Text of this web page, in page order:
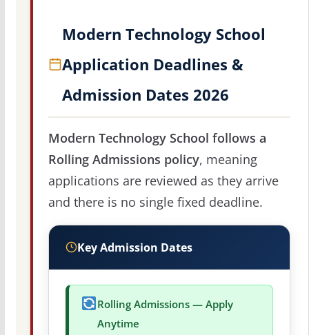
Modern Technology School
Application Deadlines &
Admission Dates 2026
Modern Technology School follows a
Rolling Admissions policy, meaning
applications are reviewed as they arrive
and there is no single fixed deadline.
Key Admission Dates
Rolling Admissions — Apply
Anytime